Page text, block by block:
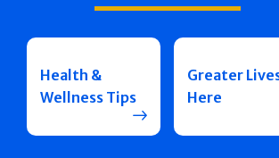
Health &
Wellness Tips
Greater
Here